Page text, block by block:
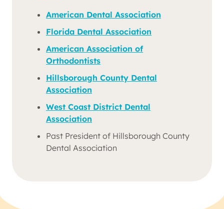
American Dental Association
Florida Dental Association
American Association of
Orthodontists
Hillsborough County Dental
Association
West Coast District Dental
Association
Past President of Hillsborough County
Dental Association